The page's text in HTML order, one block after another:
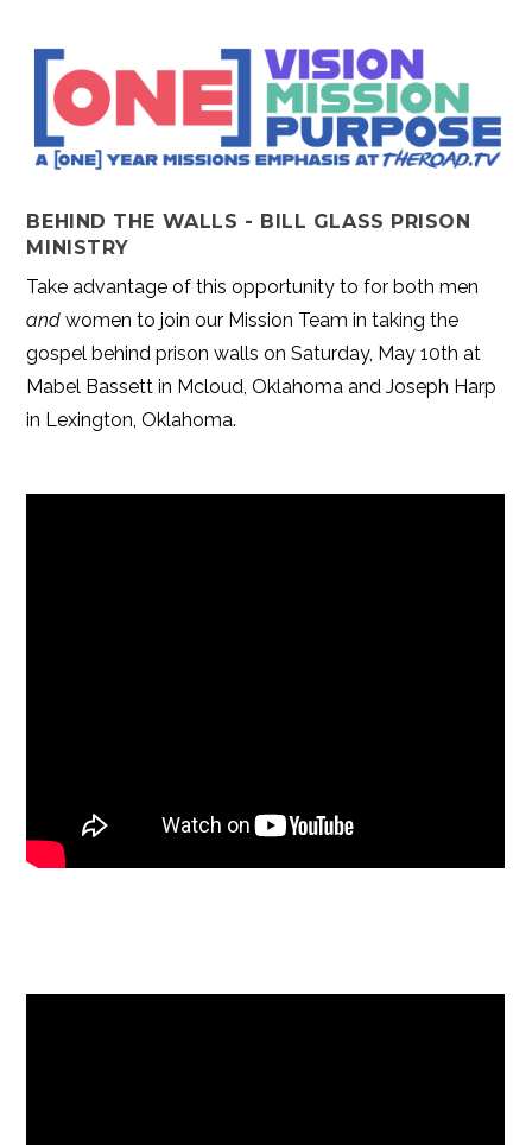
BEHIND THE WALLS - BILL GLASS PRISON
MINISTRY
Take advantage of this opportunity to for both men
and women to join our Mission Team in taking the
gospel behind prison walls on Saturday, May 10th at
Mabel Bassett in Mcloud, Oklahoma and Joseph Harp
in Lexington, Oklahoma.